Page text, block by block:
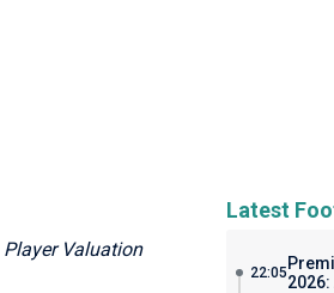
Player Valuation
Latest
22:052026: